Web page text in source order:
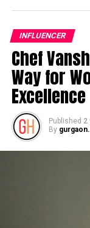
INFLUENCER
Chef
Way for
Excellence
Published 2
By